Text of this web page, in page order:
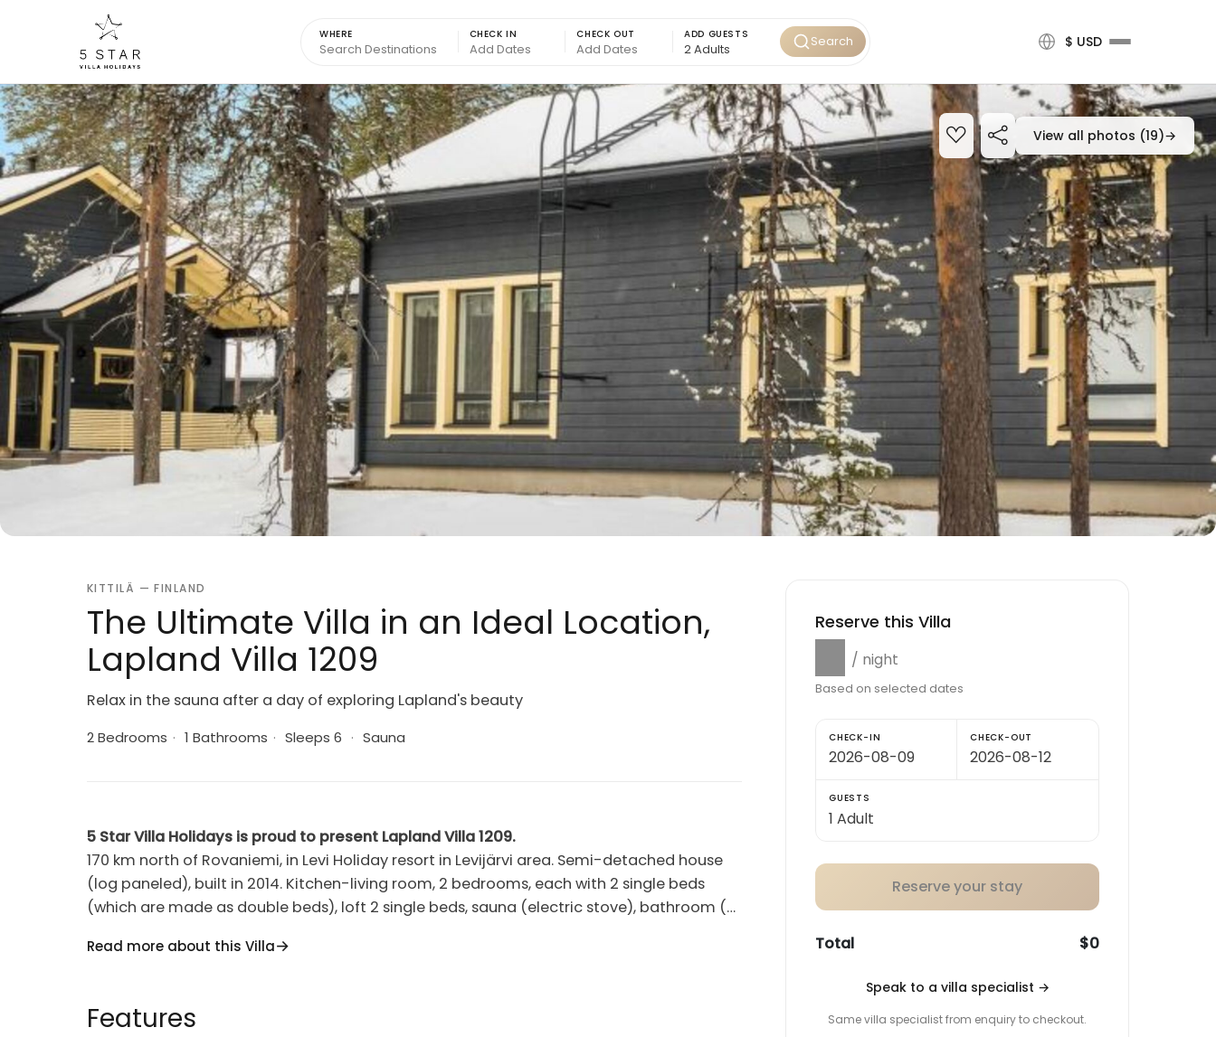
WHERE CHECK IN CHECK OUT ADD GUESTS Search $ USD
View all photos (19)→
KITTILÄ — FINLAND
The Ultimate Villa in an Ideal Location,
Lapland Villa 1209
Relax in the sauna after a day of exploring Lapland's beauty
2 Bedrooms · 1 Bathrooms · Sleeps 6 · Sauna
5 Star Villa Holidays is proud to present Lapland Villa 1209.
170 km north of Rovaniemi, in Levi Holiday resort in Levijärvi area. Semi-detached house
(log paneled), built in 2014. Kitchen-living room, 2 bedrooms, each with 2 single beds
(which are made as double beds), loft 2 single beds, sauna (electric stove), bathroom (2
heat pump, DVD = blu ray player, cot = baby's travel bed, child safety gates upstairs and
fee according to the number of pets. Toboggan and kicksledge. Gas powered Muurikka
Read more about this Villa
Features
Reserve this Villa
/ night
Based on selected dates
CHECK-IN CHECK-OUT
GUESTS
Reserve your stay
Total $0
Speak to a villa specialist →
Same villa specialist from enquiry to checkout.